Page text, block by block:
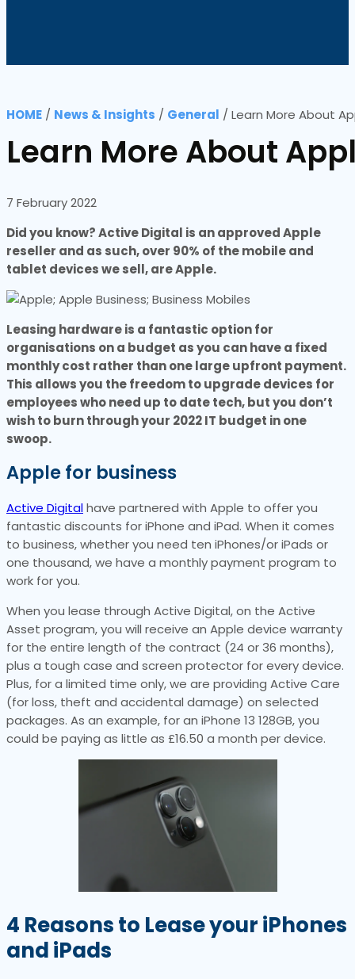
HOME / News & Insights / General / Learn More About
Learn More About
7 February 2022
Did you know? Active Digital is an approved Apple
reseller and as such, over 90% of the mobile and
tablet devices we sell, are Apple.
Leasing hardware is a fantastic option for
organisations on a budget as you can have a fixed
monthly cost rather than one large upfront payment.
This allows you the freedom to upgrade devices for
employees who need up to date tech, but you don’t
wish to burn through your 2022 IT budget in one
swoop.
Apple for business
Active Digitalhave partnered with Apple to offer you
fantastic discounts for iPhone and iPad. When it comes
to business, whether you need ten iPhones/or iPads or
one thousand, we have a monthly payment program to
work for you.
When you lease through Active Digital, on the Active
Asset program, you will receive an Apple device warranty
for the entire length of the contract (24 or 36 months),
plus a tough case and screen protector for every device.
Plus, for a limited time only, we are providing Active Care
(for loss, theft and accidental damage) on selected
packages. As an example, for an iPhone 13 128GB, you
could be paying as little as £16.50 a month per device.
4 Reasons to Lease your iPhones
and iPads